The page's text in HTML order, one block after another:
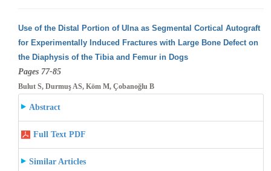
Use of the Distal Portion of Ulna as Segmental Cortical Autograft
for Experimentally Induced Fractures with Large Bone Defect on
the Diaphysis of the Tibia and Femur in Dogs
Pages 77-85
Bulut S, Durmuş AS, Köm M, Çobanoğlu B
Abstract
Full Text PDF
Similar Articles